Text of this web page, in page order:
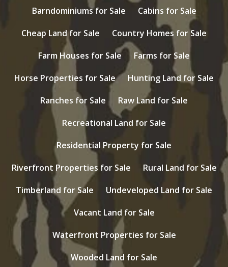
Barndominiums for Sale
Cabins for Sale
Cheap Land for Sale
Country Homes for Sale
Farm Houses for Sale
Farms for Sale
Horse Properties for Sale
Hunting Land for Sale
Ranches for Sale
Raw Land for Sale
Recreational Land for Sale
Residential Property for Sale
Riverfront Properties for Sale
Rural Land for Sale
Timberland for Sale
Undeveloped Land for Sale
Vacant Land for Sale
Waterfront Properties for Sale
Wooded Land for Sale